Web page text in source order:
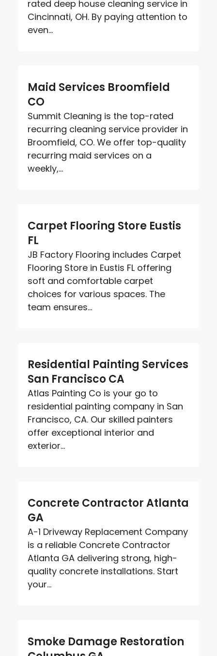
rated deep house cleaning service in
Cincinnati, OH. By paying attention to
even...
Maid Services Broomfield
CO
Summit Cleaning is the top-rated
recurring cleaning service provider in
Broomfield, CO. We offer top-quality
recurring maid services on a
weekly,...
Carpet Flooring Store Eustis
FL
JB Factory Flooring includes Carpet
Flooring Store in Eustis FL offering
soft and comfortable carpet
choices for various spaces. The
team ensures...
Residential Painting Services
San Francisco CA
Atlas Painting Co is your go to
residential painting company in San
Francisco, CA. Our skilled painters
offer exceptional interior and
exterior...
Concrete Contractor Atlanta
GA
A-1 Driveway Replacement Company
is a reliable Concrete Contractor
Atlanta GA delivering strong, high-
quality concrete installations. Start
your...
Smoke Damage Restoration